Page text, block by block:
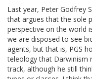
Last year, Peter Godfrey
that argues that the sole
perspective on the world
we are disposed to see
agents, but that is, PGS
teleology that Darwinism
track, although he still